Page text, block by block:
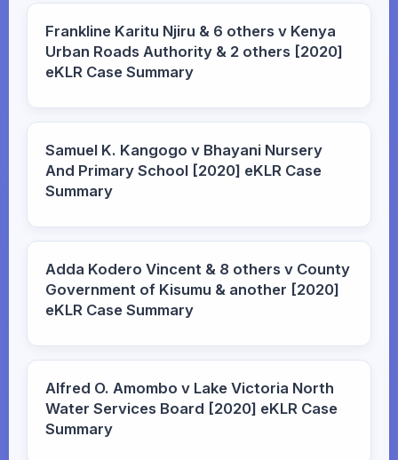
Frankline Karitu Njiru & 6 others v Kenya
Urban Roads Authority & 2 others [2020]
eKLR Case Summary
Samuel K. Kangogo v Bhayani Nursery
And Primary School [2020] eKLR Case
Summary
Adda Kodero Vincent & 8 others v County
Government of Kisumu & another [2020]
eKLR Case Summary
Alfred O. Amombo v Lake Victoria North
Water Services Board [2020] eKLR Case
Summary